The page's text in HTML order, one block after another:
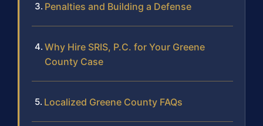
Penalties and Building a Defense
Why Hire SRIS, P.C. for Your Greene
County Case
Localized Greene County FAQs